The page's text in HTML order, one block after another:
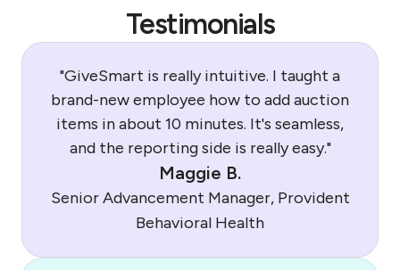
Testimonials
"GiveSmart is really intuitive. I taught a
brand-new employee how to add auction
items in about 10 minutes. It's seamless,
and the reporting side is really easy."
Maggie B.
Senior Advancement Manager, Provident
Behavioral Health